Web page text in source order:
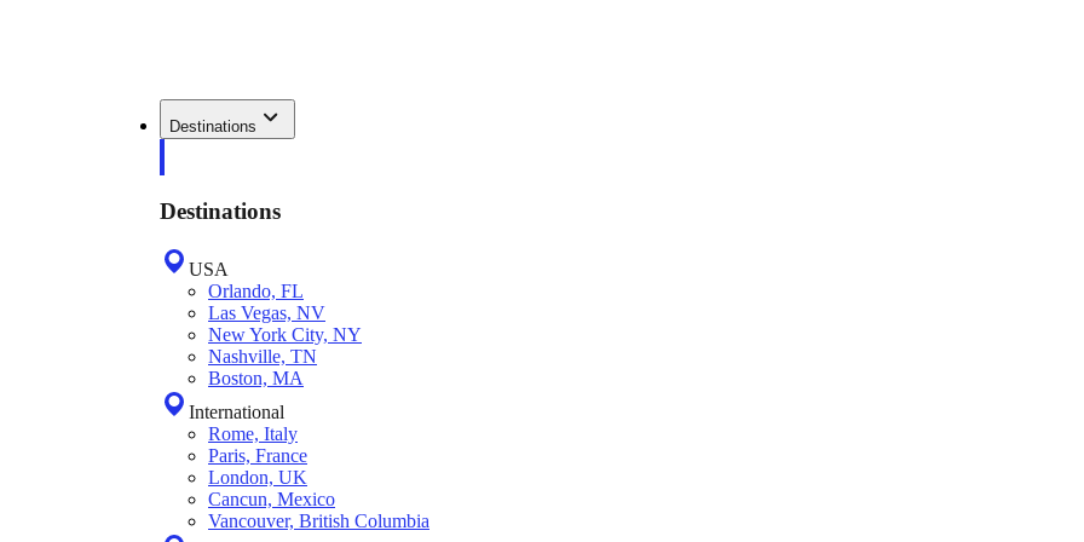
Destinations
Destinations
USA
Orlando, FL
Las Vegas, NV
New York City, NY
Nashville, TN
Boston, MA
International
Rome, Italy
Paris, France
London, UK
Cancun, Mexico
Vancouver, British Columbia